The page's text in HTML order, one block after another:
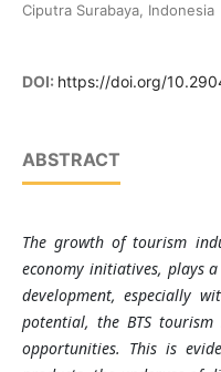
Ciputra Surabaya, Indonesia
DOI: https://doi.org/
ABSTRACT
The growth of tourism
economy initiatives, plays
development, especially
potential, the BTS
opportunities. This is